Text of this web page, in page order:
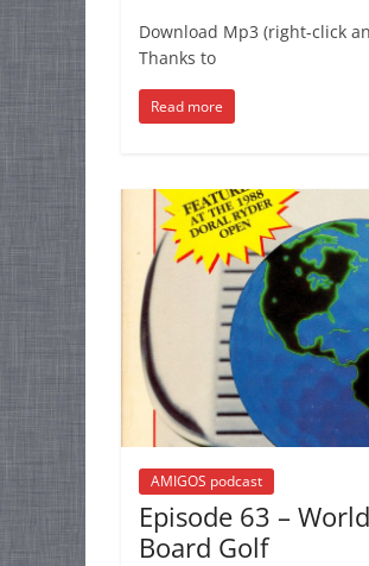
Download Mp3 (right-click
Thanks to
Read more
AMIGOS podcast
Episode 63 –
Board Golf